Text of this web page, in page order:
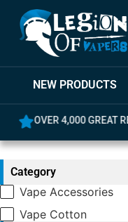
NEW PRODUCTS
OVER 4,000 GREAT
Category
Category
Vape Accessories
Vape Cotton